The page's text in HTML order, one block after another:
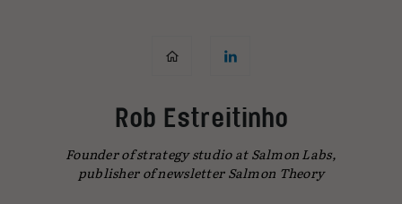
Rob Estreitinho
Founder of strategy studio at Salmon Labs,
publisher of newsletter Salmon Theory